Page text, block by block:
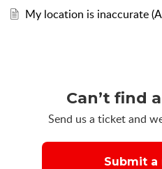
My location is inaccurate
Can’t find
Send us a ticket and
Submit